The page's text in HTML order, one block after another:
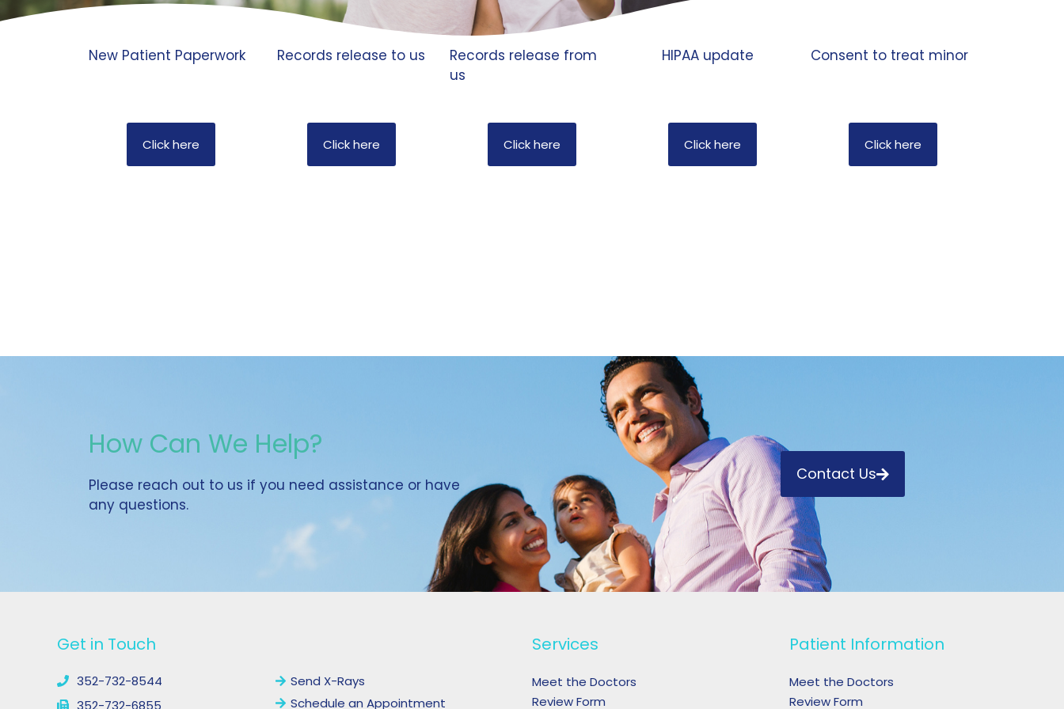
New Patient Paperwork Records release to us
Records release from
us
HIPAA update Consent to treat minor
Click here Click here Click here Click here Click here
How Can We Help?
Please reach out to us if you need assistance or have
any questions.
Contact Us
Get in Touch
352-732-8544
YouTube
Facebook
Send X-Rays
Schedule an Appointment
Services
Meet the Doctors
Review Form
Patient Information
Meet the Doctors
Review Form